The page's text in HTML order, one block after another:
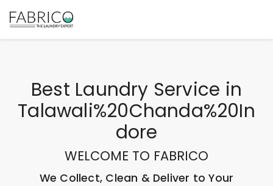
Best Laundry Service in
Talawali%20Chanda%20In
Dore
WELCOME TO FABRICO
We Collect, Clean & Deliver to Your